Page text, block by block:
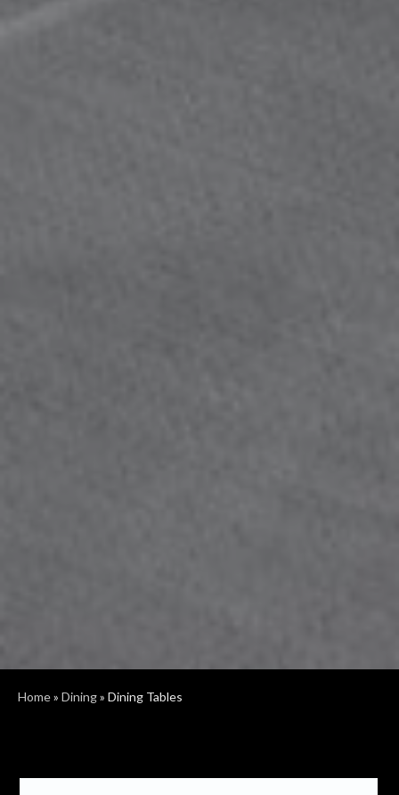
Home» Dining» Dining Tables